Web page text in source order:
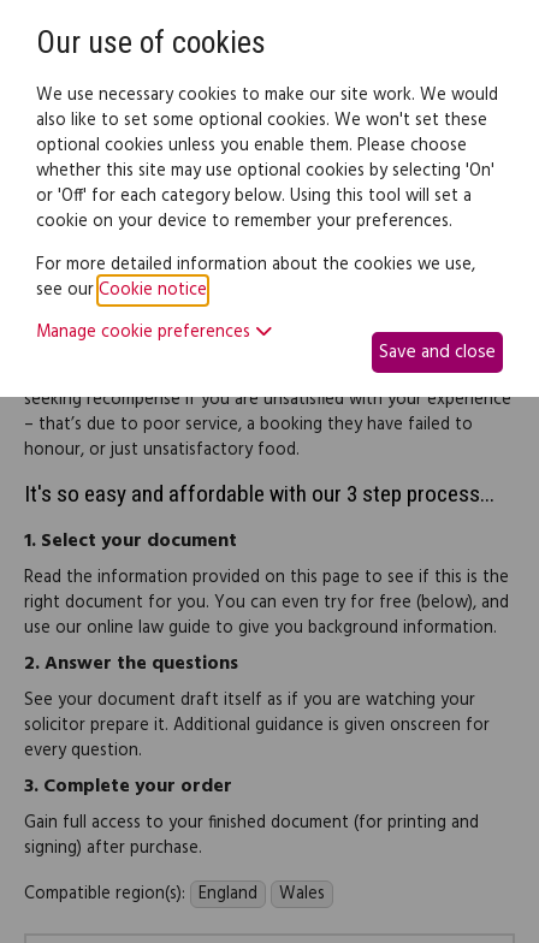
Legal documents Law guide
Restaurants complaint
letters (pack)
This pack will enable you to contact a restaurant in relation
seeking recompense if you are unsatisfied with your experience
– that’s due to poor service, a booking they have failed to
honour, or just unsatisfactory food.
It's so easy and affordable with our 3 step process...
1.Select your document
Read the information provided on this page to see if this is the
right document for you. You can even try for free (below), and
use our online law guide to give you background information.
2.Answer the questions
See your document draft itself as if you are watching your
solicitor prepare it. Additional guidance is given onscreen for
every question.
3.Complete your order
Gain full access to your finished document (for printing and
signing) after purchase.
Compatible region(s): England Wales
Our use of cookies
We use necessary cookies to make our site work. We would
also like to set some optional cookies. We won't set these
optional cookies unless you enable them. Please choose
whether this site may use optional cookies by selecting 'On'
or 'Off' for each category below. Using this tool will set a
cookie on your device to remember your preferences.
For more detailed information about the cookies we use,
see ourCookie notice
Manage cookie preferences
Save and close